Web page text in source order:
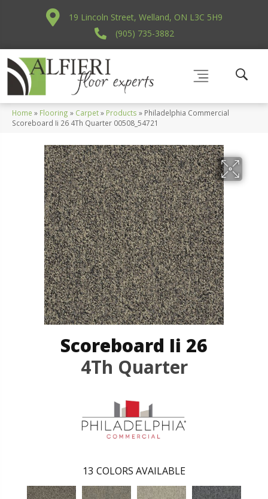
19 Lincoln Street, Welland, ON L3C 5H9
(905) 735-3882
Home » Flooring » Carpet» Products » Philadelphia Commercial
Scoreboard Ii 26 4Th Quarter 00508_54721
Scoreboard Ii 26
4Th Quarter
13 COLORS AVAILABLE